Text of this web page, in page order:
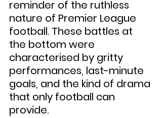
reminder of the ruthless
nature of Premier League
football. These battles at
the bottom were
characterised by gritty
performances, last-minute
goals, and the kind of drama
that only football can
provide.